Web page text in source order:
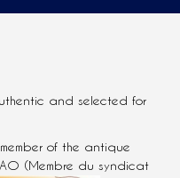
and selected for
of the antique
(Membre du syndicat